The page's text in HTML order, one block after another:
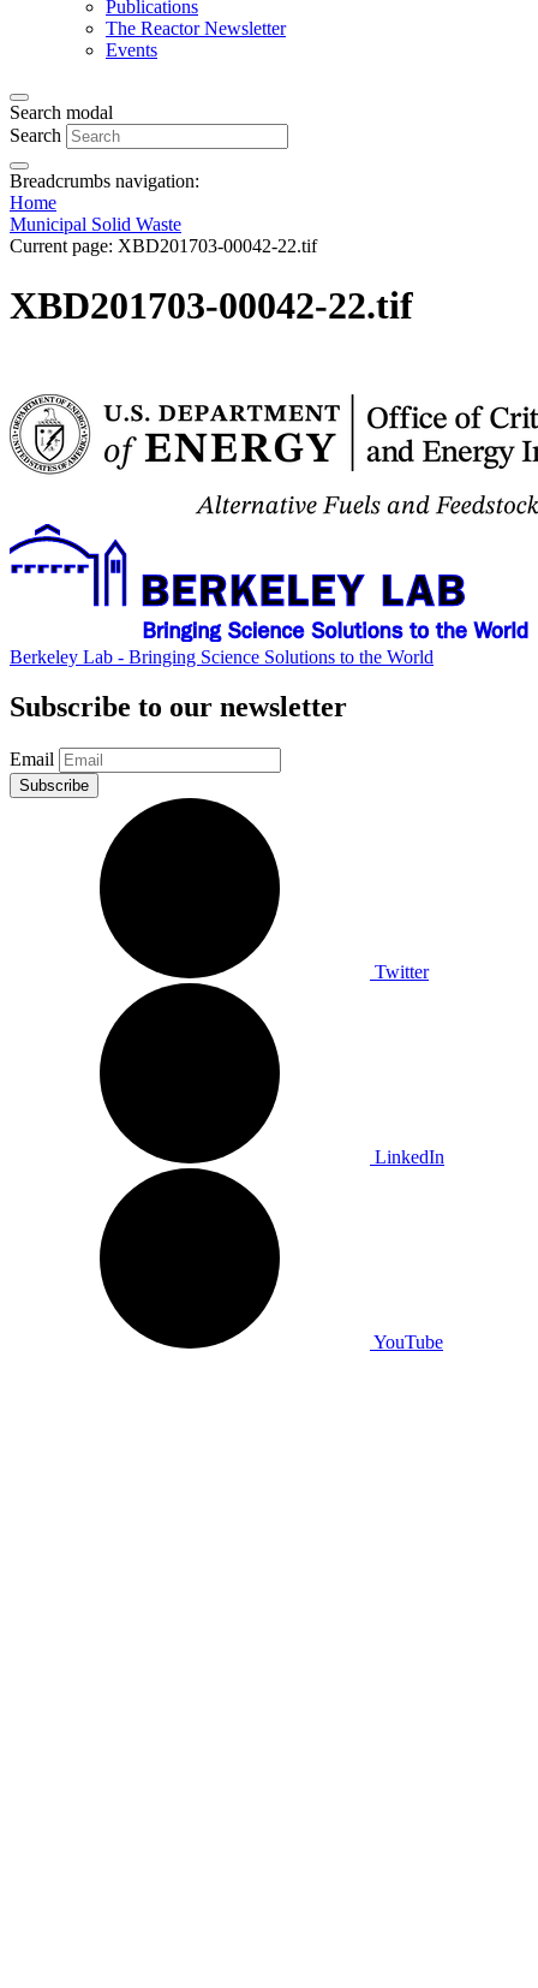
Publications
The Reactor Newsletter
Events
Search modal
Search
Breadcrumbs navigation:
Home
Municipal Solid Waste
Current page: XBD201703-00042-22.tif
XBD201703-00042-22.tif
Berkeley Lab - Bringing Science Solutions to the World
Subscribe to our newsletter
Email
Twitter
LinkedIn
YouTube